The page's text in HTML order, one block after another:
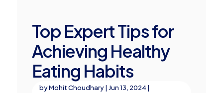
Top Expert Tips for
Achieving Healthy
Eating Habits
byMohit Choudhary| Jun 13, 2024 |